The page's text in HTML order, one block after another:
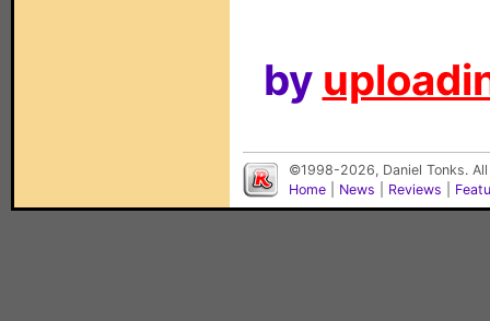
by
©1998-2026, Daniel Tonks.
Home
News Reviews